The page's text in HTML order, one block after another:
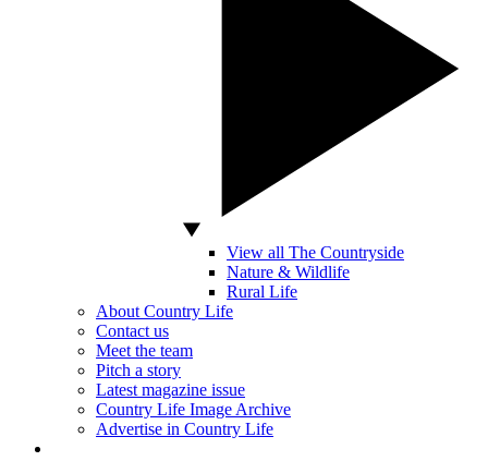
View all The Countryside
Nature & Wildlife
Rural Life
About Country Life
Contact us
Meet the team
Pitch a story
Latest magazine issue
Country Life Image Archive
Advertise in Country Life